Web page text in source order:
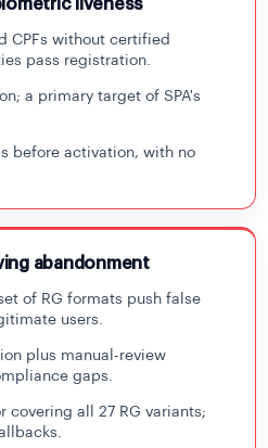
liveness
CPFs without certified
pass registration.
a primary target of SPA's
before activation, with no
abandonment
of RG formats push false
users.
plus manual-review
gaps.
covering all 27 RG variants;